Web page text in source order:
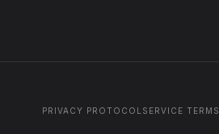
PRIVACY PROTOCOL SERVICE TERMS